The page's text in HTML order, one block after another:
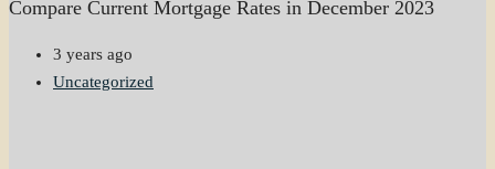
Compare Current Mortgage Rates in December 2023
3 years ago
Uncategorized